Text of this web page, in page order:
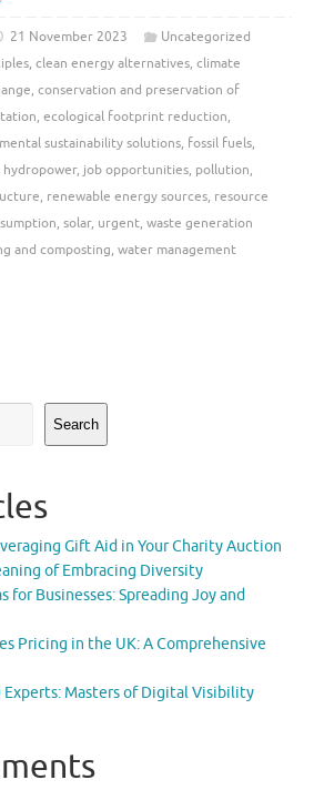
21 November 2023
Uncategorized
, clean energy alternatives, climate
, conservation and preservation of
, ecological footprint reduction,
sustainability solutions, fossil fuels,
hydropower, job opportunities, pollution,
, renewable energy sources, resource
, solar, urgent, waste generation
and composting, water management
Search
Gift Aid in Your Charity Auction
of Embracing Diversity
for Businesses: Spreading Joy and
Pricing in the UK: A Comprehensive
Experts: Masters of Digital Visibility